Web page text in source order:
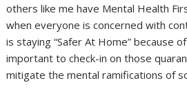
others like me have Mental Health
when everyone is concerned with
is staying “Safer At Home” because
important to check-in on those
mitigate the mental ramifications of